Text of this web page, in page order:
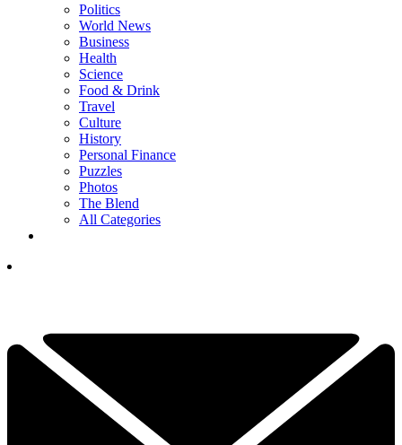
Politics
World News
Business
Health
Science
Food & Drink
Travel
Culture
History
Personal Finance
Puzzles
Photos
The Blend
All Categories